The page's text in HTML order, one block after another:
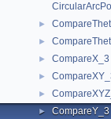
►
►
► CompareX_3
►
►
► CompareY_3